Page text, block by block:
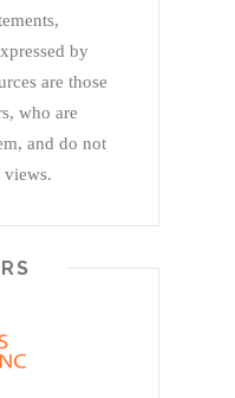
by
are those
who are
and do not
views.